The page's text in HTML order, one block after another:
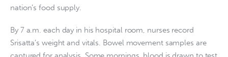
nation’s food supply.
By 7 a.m. each day in his hospital room, nurses record
Srisatta’s weight and vitals. Bowel movement samples are